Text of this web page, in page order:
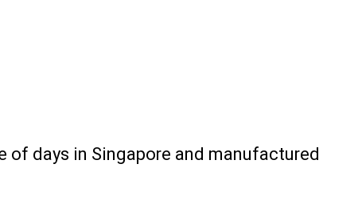
days in Singapore and manufactured